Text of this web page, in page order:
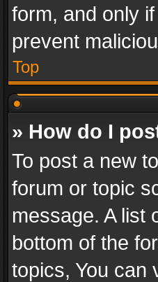
form, and only
prevent
Top
» How do I
To post a new
forum or topic
message. A list
bottom of the
topics, You can